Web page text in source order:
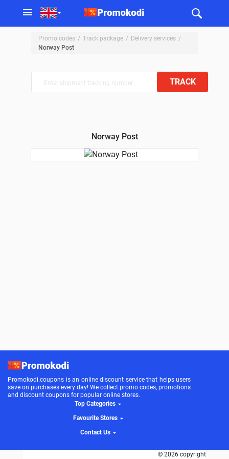
Promo codes Track package
Delivery services
Norway Post
TRACK
Norway Post
Promokodi.coupons is an online discount service that helps users
save on purchases every day! We collect promo codes, promotions
and discount coupons for popular online stores.
Top Categories
Favourite Stores
Contact Us
© 2026 copyright